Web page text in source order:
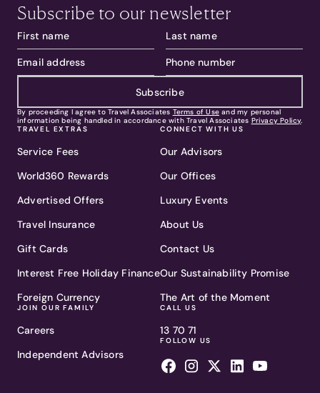
Subscribe to our newsletter
Subscribe
By proceeding I agree to Travel Associates Terms of Use and my personal
information being handled in accordance with Travel Associates Privacy Policy.
TRAVEL EXTRAS
Service Fees
World360 Rewards
Advertised Offers
Travel Insurance
Gift Cards
Interest Free Holiday Finance
Foreign Currency
JOIN OUR FAMILY
Careers
Independent Advisors
CONNECT WITH US
Our Advisors
Our Offices
Luxury Events
About Us
Contact Us
Our Sustainability Promise
The Art of the Moment
CALL US
13 70 71
FOLLOW US